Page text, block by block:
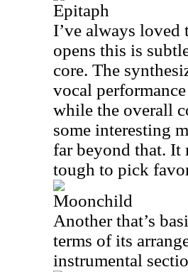
Epitaph
I’ve always loved
opens this is
core. The
vocal
while the overall
some interesting
far beyond that. It
tough to pick
Moonchild
Another that’s
terms of its
instrumental